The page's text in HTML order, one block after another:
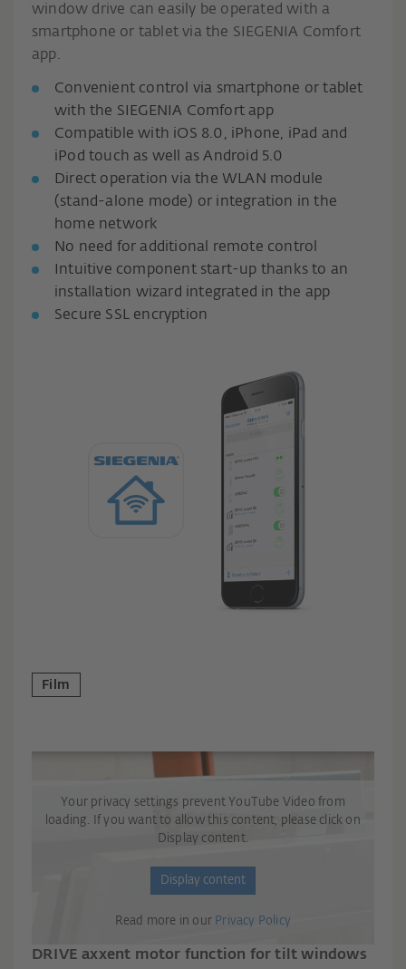
window drive can easily be operated with a
smartphone or tablet via the SIEGENIA Comfort
app.
Convenient control via smartphone or tablet
with the SIEGENIA Comfort app
Compatible with iOS 8.0, iPhone, iPad and
iPod touch as well as Android 5.0
Direct operation via the WLAN module
(stand-alone mode) or integration in the
home network
No need for additional remote control
Intuitive component start-up thanks to an
installation wizard integrated in the app
Secure SSL encryption
Film
Your privacy settings prevent YouTube Video from
loading. If you want to allow this content, please click on
Display content.
Display content
Read more in our Privacy Policy
DRIVE axxent motor function for tilt windows